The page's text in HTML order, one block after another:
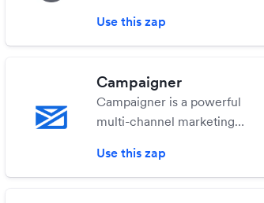
and advocates. Give your
advocates challenges so they
their progress, and reward
them for their efforts.
Use this zap
Campaigner
Campaigner is a powerful
multi-channel marketing
features to deliver email and
SMS campaigns that help you
Use this zap